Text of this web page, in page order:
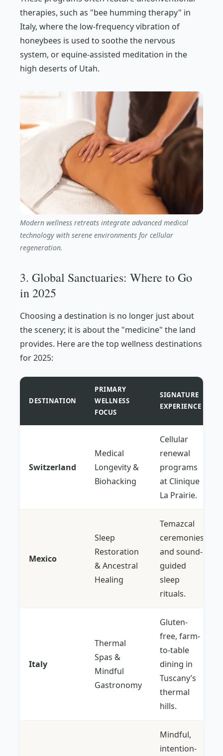
therapies, such as "bee humming therapy" in
Italy, where the low-frequency vibration of
honeybees is used to soothe the nervous
system, or equine-assisted meditation in the
high deserts of Utah.
Modern wellness retreats integrate advanced medical
technology with serene environments for cellular
regeneration.
3. Global Sanctuaries: Where to Go
in 2025
Choosing a destination is no longer just about
the scenery; it is about the "medicine" the land
provides. Here are the top wellness destinations
for 2025:
DESTINATION
PRIMARY
WELLNESS
FOCUS
SIGNATURE
EXPERIENCE
Switzerland
Medical
Longevity &
Biohacking
Cellular
renewal
programs
at Clinique
La Prairie.
Mexico
Sleep
Restoration
& Ancestral
Healing
Temazcal
ceremonies
and sound-
guided
sleep
rituals.
Italy
Thermal
Spas &
Mindful
Gastronomy
Gluten-
free, farm-
to-table
dining in
Tuscany’s
thermal
hills.
Mindful,
intention-